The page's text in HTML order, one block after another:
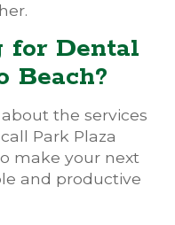
for Dental
Beach?
the services
Park Plaza
make your next
and productive